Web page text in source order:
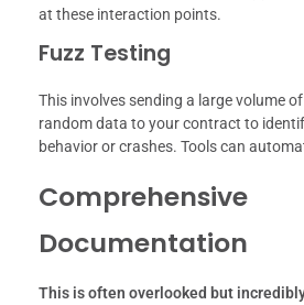
at these interaction points.
Fuzz Testing
This involves sending a large volume
random data to your contract to
behavior or crashes. Tools can
Comprehensive
Documentation
This is often overlooked but